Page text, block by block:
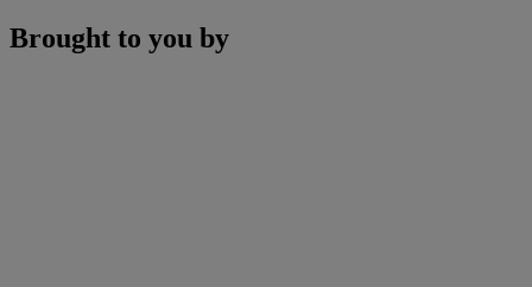
Brought to you by